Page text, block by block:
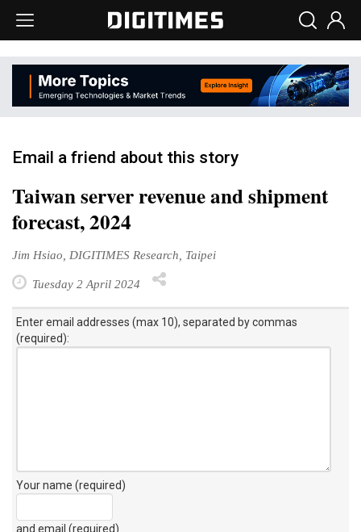
Email a friend about this story
Taiwan server revenue and shipment
forecast, 2024
Jim Hsiao, DIGITIMES Research, Taipei
Tuesday 2 April 2024
Enter email addresses (max 10), separated by commas
(required):
Your name (required)
and email (required)